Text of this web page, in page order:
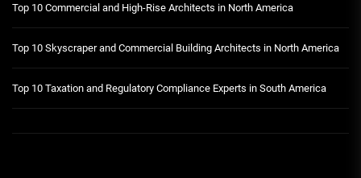
Top 10 Commercial and High-Rise Architects in North America
Top 10 Skyscraper and Commercial Building Architects in North America
Top 10 Taxation and Regulatory Compliance Experts in South America